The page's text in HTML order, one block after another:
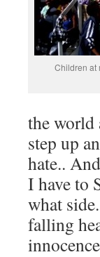
Children at
the world
step up
hate..
I have to
what
falling